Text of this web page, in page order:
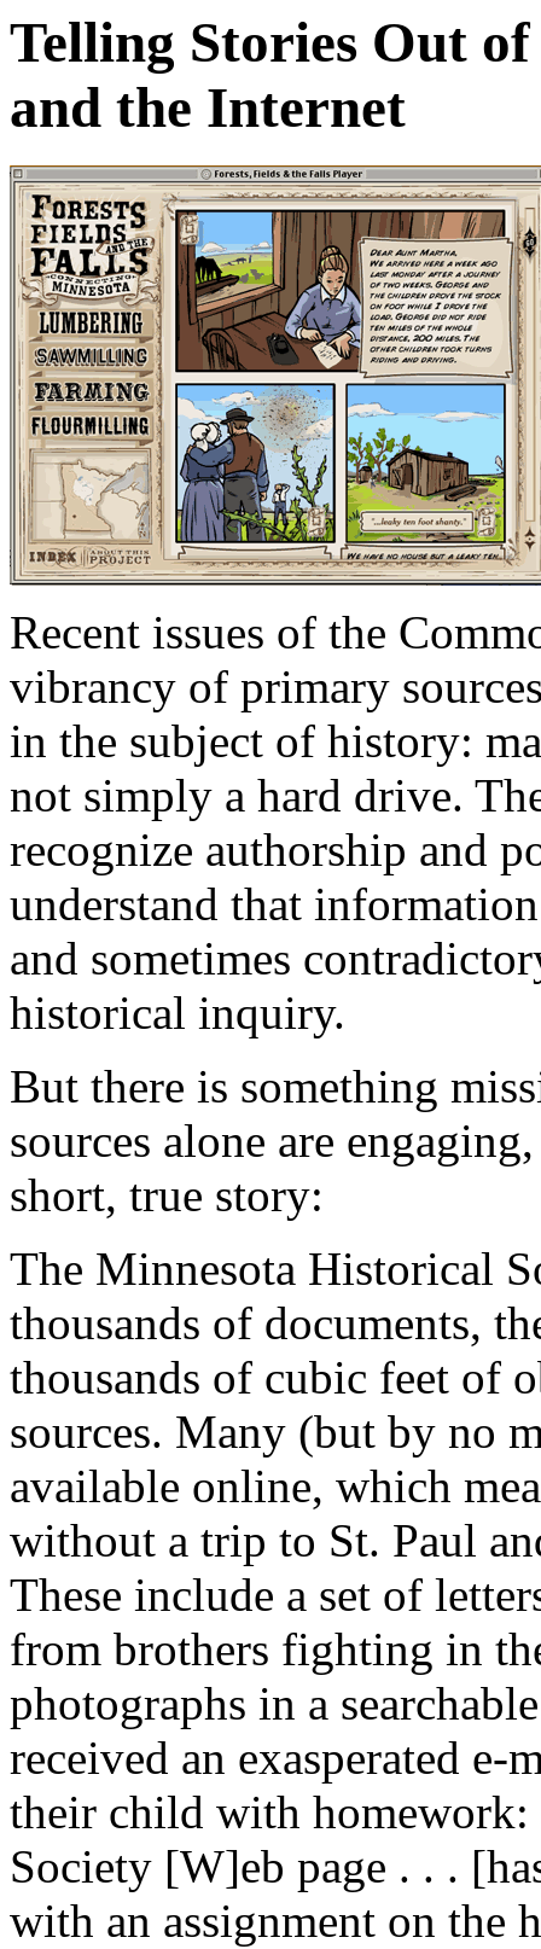
Telling Stories Out
and the Internet
Recent issues of the
vibrancy of primary
in the subject of history:
not simply a hard drive.
recognize authorship and
understand that
and sometimes
historical inquiry.
But there is something
sources alone are
short, true story:
The Minnesota Historical
thousands of documents,
thousands of cubic feet of
sources. Many (but by no
available online, which
without a trip to St. Paul
These include a set of
from brothers fighting in
photographs in a
received an exasperated
their child with
Society [W]eb page . . .
with an assignment on the